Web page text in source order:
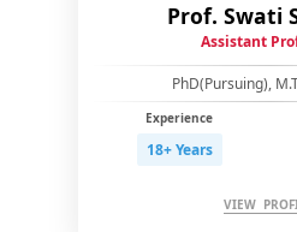
Prof. Swati
Assistant
PhD(Pursuing),
Experience
18+ Years
VIEW